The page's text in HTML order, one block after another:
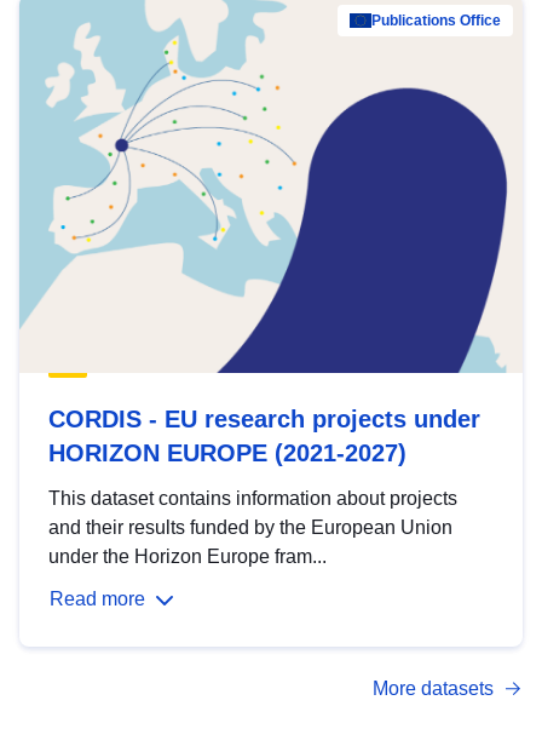
Publications Office
CORDIS - EU research projects under
HORIZON EUROPE (2021-2027)
This dataset contains information about projects
and their results funded by the European Union
under the Horizon Europe fram...
Read more
More datasets